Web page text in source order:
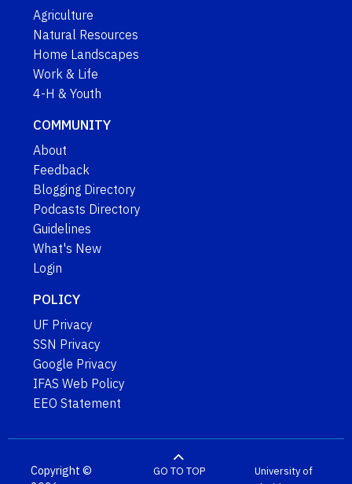
Agriculture
Natural Resources
Home Landscapes
Work & Life
4-H & Youth
COMMUNITY
About
Feedback
Blogging Directory
Podcasts Directory
Guidelines
What's New
Login
POLICY
UF Privacy
SSN Privacy
Google Privacy
IFAS Web Policy
EEO Statement
Copyright ©
GO TO TOP
University of